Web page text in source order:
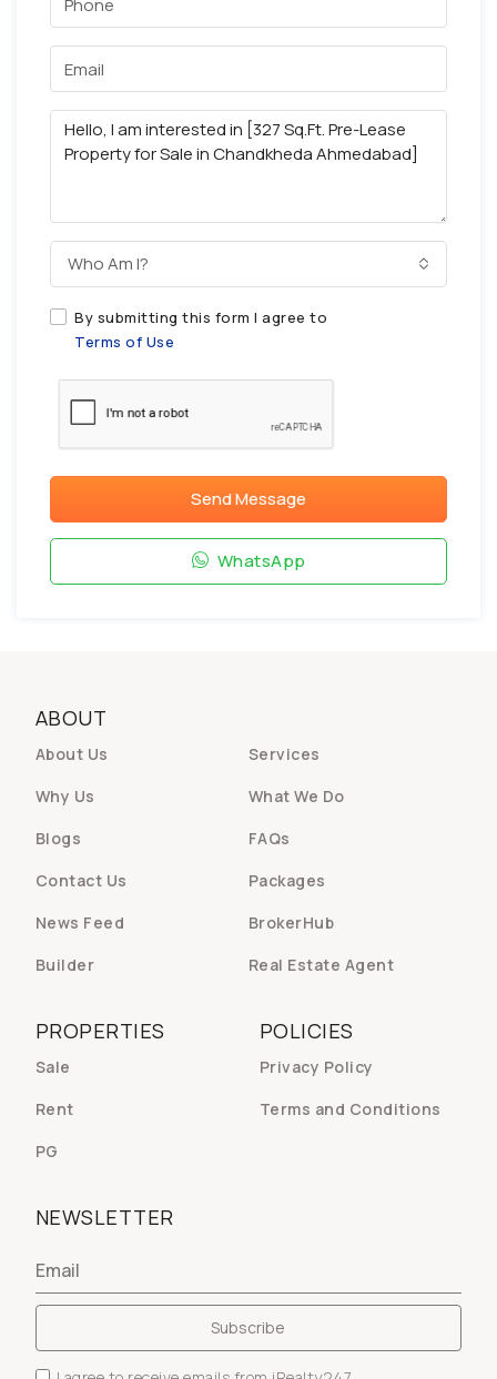
Who Am I?
By submitting this form I agree to
Terms of Use
Send Message
WhatsApp
ABOUT
About Us
Services
Why Us
What We Do
Blogs
FAQs
Contact Us
Packages
News Feed
BrokerHub
Builder
Real Estate Agent
POLICIES
Privacy Policy
Terms and Conditions
PROPERTIES
Sale
Rent
PG
NEWSLETTER